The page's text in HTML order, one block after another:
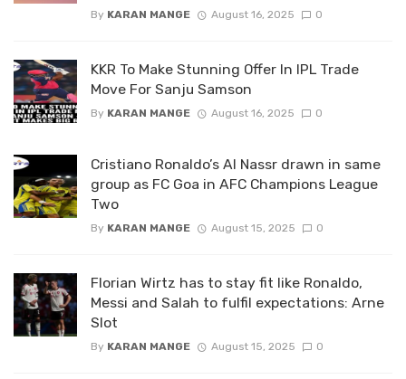
By KARAN MANGE August 16, 2025 0
KKR To Make Stunning Offer In IPL Trade
Move For Sanju Samson
By KARAN MANGE August 16, 2025 0
Cristiano Ronaldo’s Al Nassr drawn in same
group as FC Goa in AFC Champions League
Two
By KARAN MANGE August 15, 2025 0
Florian Wirtz has to stay fit like Ronaldo,
Messi and Salah to fulfil expectations: Arne
Slot
By KARAN MANGE August 15, 2025 0